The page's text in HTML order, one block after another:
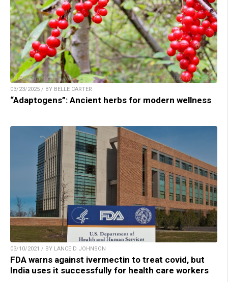
03/23/2025 / BY BELLE CARTER
“Adaptogens”: Ancient herbs for modern wellness
03/10/2021 / BY LANCE D JOHNSON
FDA warns against ivermectin to treat covid, but
India uses it successfully for health care workers